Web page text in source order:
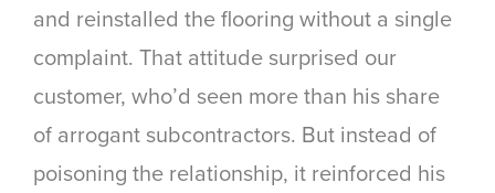
and reinstalled the flooring without a single
complaint. That attitude surprised our
customer, who’d seen more than his share
of arrogant subcontractors. But instead of
poisoning the relationship, it reinforced his